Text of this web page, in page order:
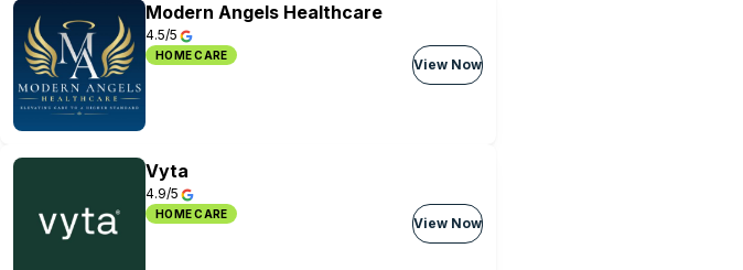
Modern Angels Healthcare
4.5/5
HOME CARE
View Now
Vyta
4.9/5
HOME CARE
View Now